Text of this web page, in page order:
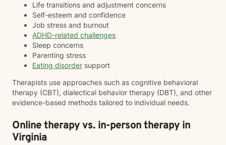
Life transitions and adjustment concerns
Self-esteem and confidence
Job stress and burnout
ADHD-related challenges
Sleep concerns
Parenting stress
Eating disorder support
Therapists use approaches such as cognitive behavioral
therapy (CBT), dialectical behavior therapy (DBT), and other
evidence-based methods tailored to individual needs.
Online therapy vs. in-person therapy in
Virginia